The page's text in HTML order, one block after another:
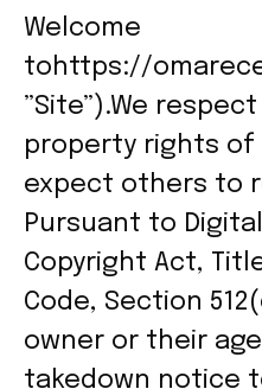
Welcome
tohttps://
”Site”).We
property rights of
expect others to
Pursuant to
Copyright Act,
Code, Section
owner or their
takedown notice